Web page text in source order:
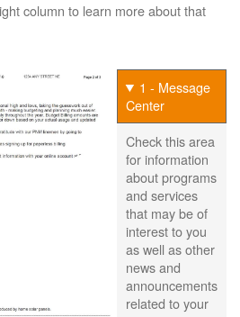
column to learn more about that
1 - Message
Center
Check this area
for information
about programs
and services
that may be of
interest to you
as well as other
news and
announcements
related to your